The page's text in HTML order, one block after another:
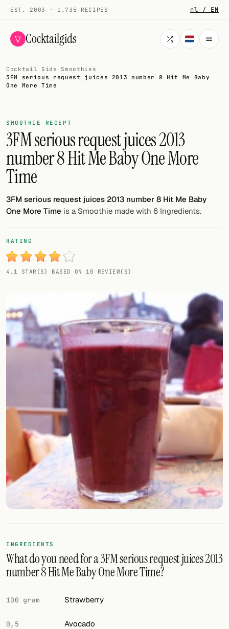
EST. 2003 · 1.735 RECIPES nl / EN
Cocktailgids
Menu
All cocktails
Smoothies
Alcohol-free
Gallery
Add your own cocktail or smoothie here.
Tools
Cocktail glasses
Cocktail books
Units
Links
Search
FOLLOW
Twitter
RSS
Cocktail app
Cocktail Gids · Smoothies ·
3FM serious request juices 2013 number 8 Hit Me Baby
One More Time
SMOOTHIE RECEPT
3FM serious request juices 2013
number 8 Hit Me Baby One More
Time
3FM serious request juices 2013 number 8 Hit Me Baby
One More Time is a Smoothie made with 6 Ingredients.
RATING
4.1 STAR(S) BASED ON 10 REVIEW(S)
INGREDIENTS
What do you need for a 3FM serious request juices 2013
number 8 Hit Me Baby One More Time?
100 gram Strawberry
0,5 Avocado